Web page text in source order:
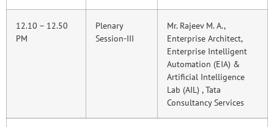
12.10 – 12.50
PM
Plenary
Session-III
Mr. Rajeev M. A.,
Enterprise Architect,
Enterprise Intelligent
Automation (EIA) &
Artificial Intelligence
Lab (AIL) , Tata
Consultancy Services